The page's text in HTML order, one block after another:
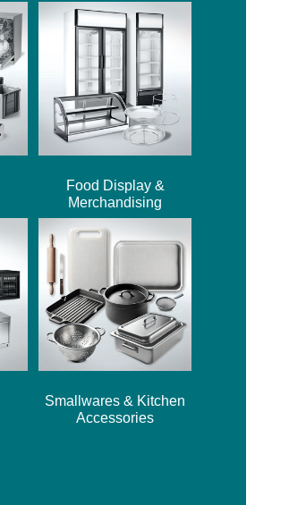
Food Display &
Merchandising
Smallwares & Kitchen
Accessories